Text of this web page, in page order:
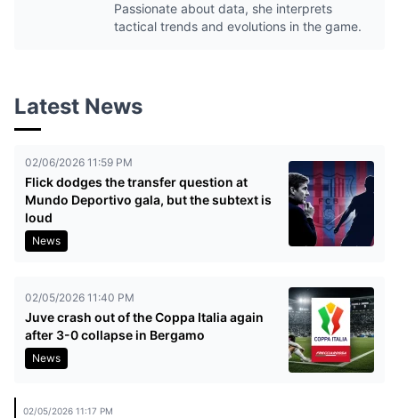
Passionate about data, she interprets
tactical trends and evolutions in the game.
Latest News
02/06/2026 11:59 PM
Flick dodges the transfer question at
Mundo Deportivo gala, but the subtext is
loud
News
02/05/2026 11:40 PM
Juve crash out of the Coppa Italia again
after 3-0 collapse in Bergamo
News
02/05/2026 11:17 PM